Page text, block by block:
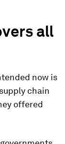
all
now is
chain
offered